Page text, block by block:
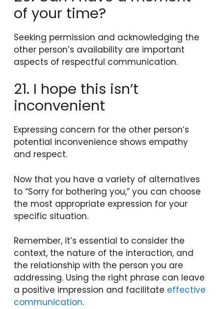
of your time?
Seeking permission and acknowledging the
other person’s availability are important
aspects of respectful communication.
21. I hope this isn’t
inconvenient
Expressing concern for the other person’s
potential inconvenience shows empathy
and respect.
Now that you have a variety of alternatives
to “Sorry for bothering you,” you can choose
the most appropriate expression for your
specific situation.
Remember, it’s essential to consider the
context, the nature of the interaction, and
the relationship with the person you are
addressing. Using the right phrase can leave
a positive impression and facilitate effective
communication.